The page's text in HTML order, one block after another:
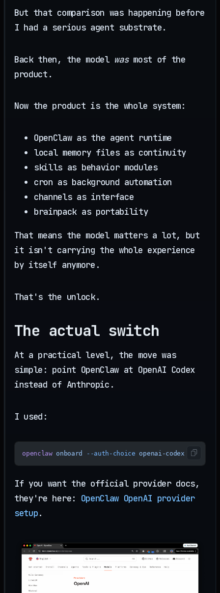
But that comparison was happening before
I had a serious agent substrate.
Back then, the model wasmost of the
product.
Now the product is the whole system:
OpenClaw as the agent runtime
local memory files as continuity
skills as behavior modules
cron as background automation
channels as interface
brainpack as portability
That means the model matters a lot, but
it isn't carrying the whole experience
by itself anymore.
That's the unlock.
The actual switch
At a practical level, the move was
simple: point OpenClaw at OpenAI Codex
instead of Anthropic.
I used:
openclaw onboard --auth-choice openai-codex
If you want the official provider docs,
they're here: OpenClaw OpenAI provider
setup.